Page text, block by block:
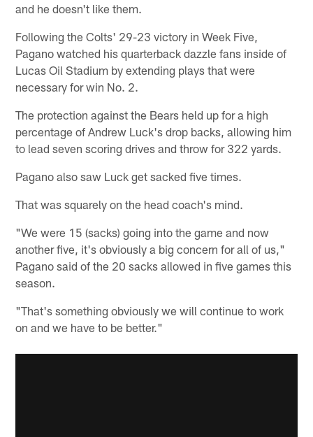
and he doesn't like them.
Following the Colts' 29-23 victory in Week Five,
Pagano watched his quarterback dazzle fans inside of
Lucas Oil Stadium by extending plays that were
necessary for win No. 2.
The protection against the Bears held up for a high
percentage of Andrew Luck's drop backs, allowing him
to lead seven scoring drives and throw for 322 yards.
Pagano also saw Luck get sacked five times.
That was squarely on the head coach's mind.
"We were 15 (sacks) going into the game and now
another five, it's obviously a big concern for all of us,"
Pagano said of the 20 sacks allowed in five games this
season.
"That's something obviously we will continue to work
on and we have to be better."